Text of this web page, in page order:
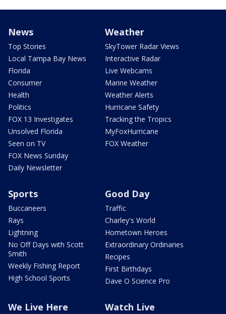
News
Top Stories
Local Tampa Bay News
Florida
Consumer
Health
Politics
FOX 13 Investigates
Unsolved Florida
Seen on TV
FOX News Sunday
Daily Newsletter
Weather
SkyTower Radar Views
Interactive Radar
Live Webcams
Marine Weather
Weather Alerts
Hurricane Safety
Tracking the Tropics
MyFoxHurricane
FOX Weather
Sports
Buccaneers
Rays
Lightning
No Off Days with Scott
Smith
Weekly Fishing Report
High School Sports
Good Day
Traffic
Charley's World
Hometown Heroes
Extraordinary Ordinaries
Recipes
First Birthdays
Dave O Science Pro
We Live Here Watch Live